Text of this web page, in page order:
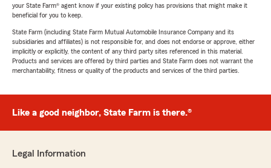
your State Farm® agent know if your existing policy has provisions that might make it
beneficial for you to keep.
State Farm (including State Farm Mutual Automobile Insurance Company and its
subsidiaries and affiliates) is not responsible for, and does not endorse or approve, either
implicitly or explicitly, the content of any third party sites referenced in this material.
Products and services are offered by third parties and State Farm does not warrant the
merchantability, fitness or quality of the products and services of the third parties.
Like a good neighbor, State Farm is there.®
Legal Information